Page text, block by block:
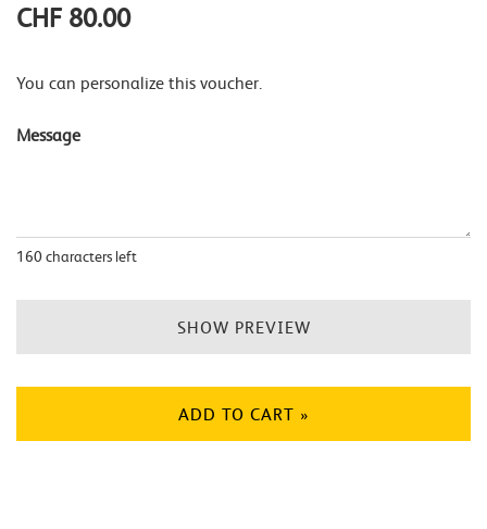
CHF 80.00
You can personalize this voucher.
Message
160characters left
SHOW PREVIEW
ADD TO CART »